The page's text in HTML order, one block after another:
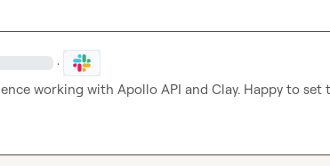
·
working with Apollo API and Clay. Happy to set